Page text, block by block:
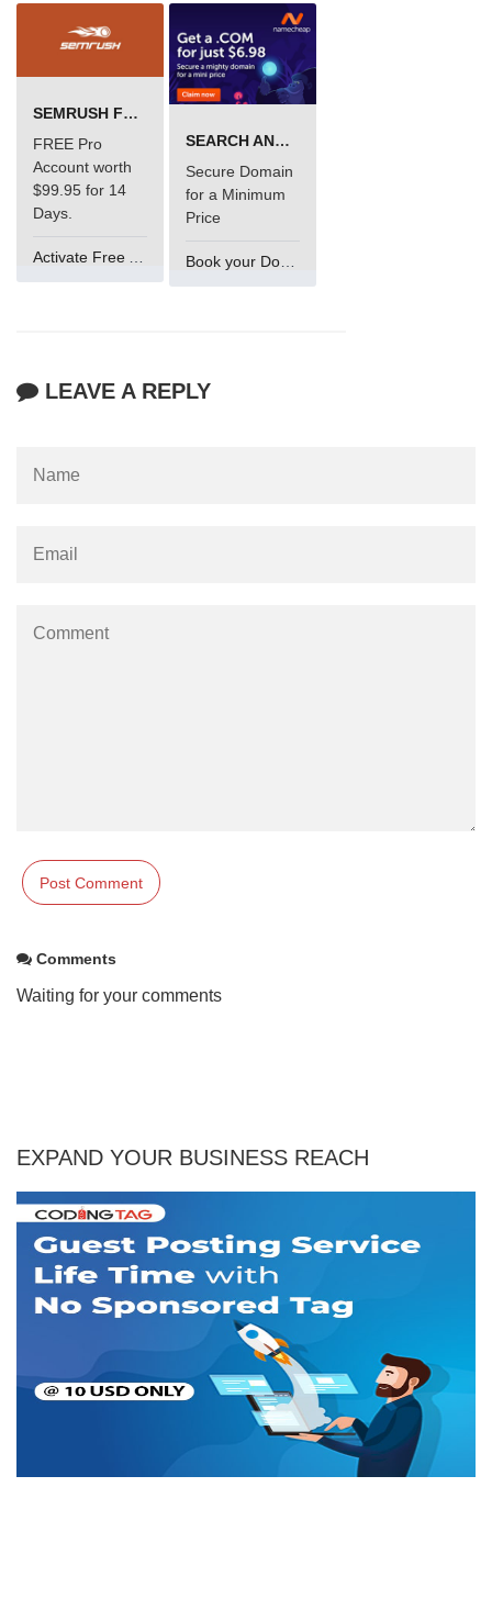
SEMRUSH FREE TRIAL Â€“ PRO ACCOUNT FOR 14 DAYS
FREE Pro
Account worth
$99.95 for 14
Days.
SEARCH AND BUY FROM NAMECHEAP
Secure Domain
for a Minimum
Price
Book your Domain Now
LEAVE A REPLY
Comments
Waiting for your comments
EXPAND YOUR BUSINESS REACH